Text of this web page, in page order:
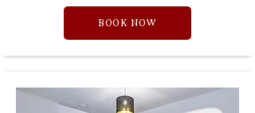
BOOK NOW